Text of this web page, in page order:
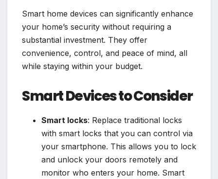
Smart home devices can significantly enhance
your home’s security without requiring a
substantial investment. They offer
convenience, control, and peace of mind, all
while staying within your budget.
Smart Devices to Consider
Smart locks: Replace traditional locks
with smart locks that you can control via
your smartphone. This allows you to lock
and unlock your doors remotely and
monitor who enters your home. Smart